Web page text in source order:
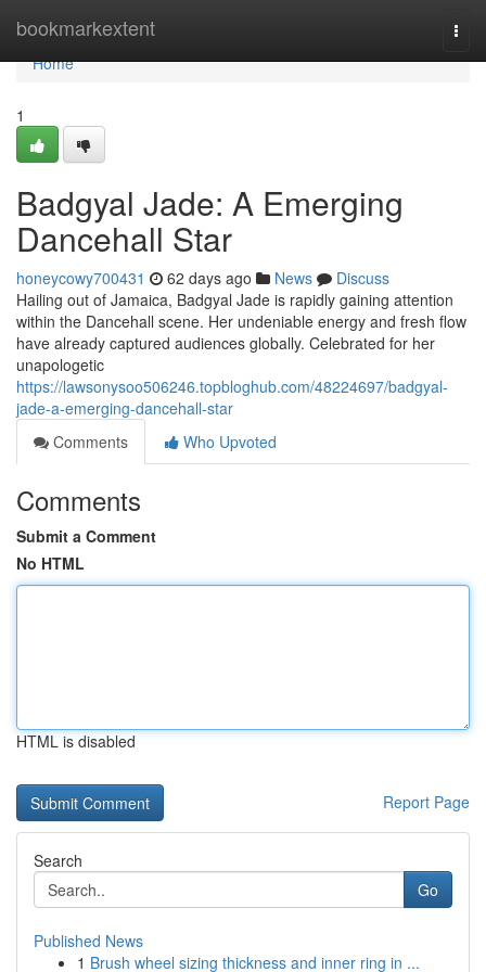
bookmarkextent
Home
Home
1
Badgyal Jade: A Emerging
Dancehall Star
honeycowy700431 62 days ago News
Discuss
Hailing out of Jamaica, Badgyal Jade is rapidly gaining attention
within the Dancehall scene. Her undeniable energy and fresh flow
have already captured audiences globally. Celebrated for her
unapologetic
https://lawsonysoo506246.topbloghub.com/48224697/badgyal-
jade-a-emerging-dancehall-star
Comments
Who Upvoted
Comments
Submit a Comment
No HTML
HTML is disabled
Report Page
Search
Go
Published News
1 Brush wheel sizing thickness and inner ring in ...